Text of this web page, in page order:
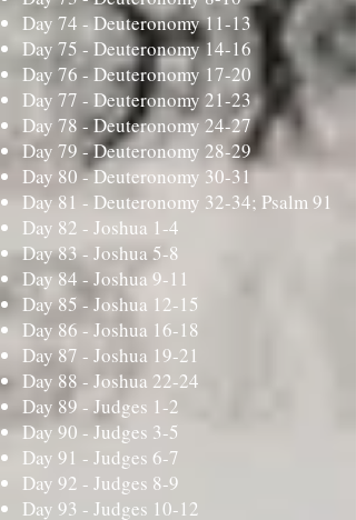
Day 74 -Deuteronomy 11-13
Day 75 -Deuteronomy 14-16
Day 76 -Deuteronomy 17-20
Day 77 - Deuteronomy 21-23
Day 78 -Deuteronomy 24-27
Day 79 -Deuteronomy 28-29
Day 80 -Deuteronomy 30-31
Day 81 - Deuteronomy 32-34; Psalm 91
Day 82 - Joshua 1-4
Day 83 - Joshua 5-8
Day 84 - Joshua 9-11
Day 85 - Joshua 12-15
Day 86 - Joshua 16-18
Day 87 - Joshua 19-21
Day 88 - Joshua 22-24
Day 89 - Judges 1-2
Day 90 - Judges 3-5
Day 91 - Judges 6-7
Day 92 - Judges 8-9
Day 93 - Judges 10-12